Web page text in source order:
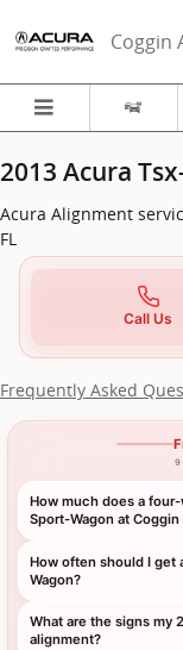
Coggin
2013 Acura
Acura Alignment
FL
Call Us
Frequently Asked
9
How much does a
Sport-Wagon at
How often should I get
Wagon?
What are the signs my
alignment?